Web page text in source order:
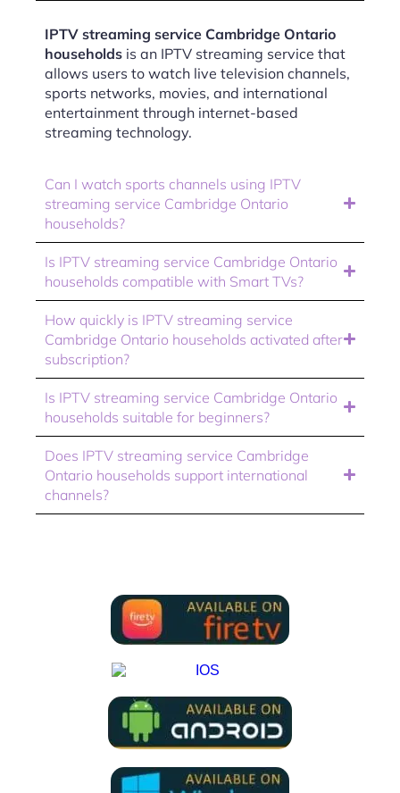
IPTV streaming service Cambridge Ontario
households is an IPTV streaming service that
allows users to watch live television channels,
sports networks, movies, and international
entertainment through internet-based
streaming technology.
Can I watch sports channels using IPTV
streaming service Cambridge Ontario
households?
Is IPTV streaming service Cambridge Ontario
households compatible with Smart TVs?
How quickly is IPTV streaming service
Cambridge Ontario households activated after
subscription?
Is IPTV streaming service Cambridge Ontario
households suitable for beginners?
Does IPTV streaming service Cambridge
Ontario households support international
channels?